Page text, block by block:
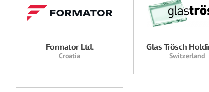
Formator Ltd.
Croatia
Glas Trösch
Switzerland